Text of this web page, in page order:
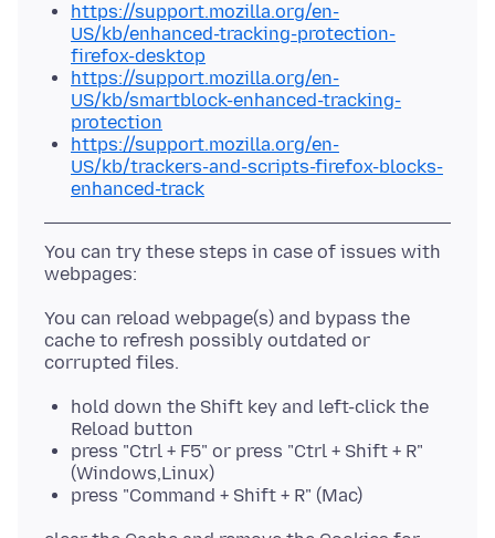
https://support.mozilla.org/en-
US/kb/enhanced-tracking-protection-
firefox-desktop
https://support.mozilla.org/en-
US/kb/smartblock-enhanced-tracking-
protection
https://support.mozilla.org/en-
US/kb/trackers-and-scripts-firefox-blocks-
enhanced-track
You can try these steps in case of issues with
You can reload webpage(s) and bypass the
cache to refresh possibly outdated or
hold down the Shift key and left-click the
Reload button
press "Ctrl + F5" or press "Ctrl + Shift + R"
(Windows,Linux)
press "Command + Shift + R" (Mac)